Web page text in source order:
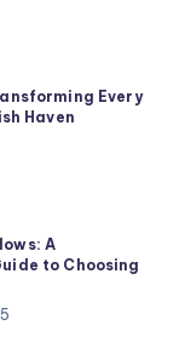
Every
Haven
A
to Choosing